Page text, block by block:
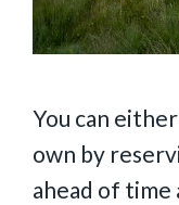
You can
own by
ahead of